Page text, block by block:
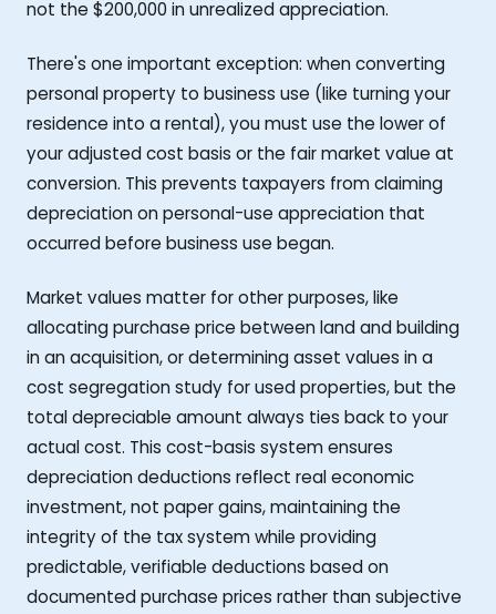
not the $200,000 in unrealized appreciation.
There's one important exception: when converting
personal property to business use (like turning your
residence into a rental), you must use the lower of
your adjusted cost basis or the fair market value at
conversion. This prevents taxpayers from claiming
depreciation on personal-use appreciation that
occurred before business use began.
Market values matter for other purposes, like
allocating purchase price between land and building
in an acquisition, or determining asset values in a
cost segregation study for used properties, but the
total depreciable amount always ties back to your
actual cost. This cost-basis system ensures
depreciation deductions reflect real economic
investment, not paper gains, maintaining the
integrity of the tax system while providing
predictable, verifiable deductions based on
documented purchase prices rather than subjective